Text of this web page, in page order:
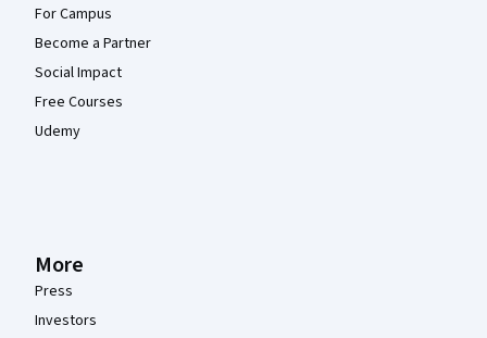
For Campus
Become a Partner
Social Impact
Free Courses
Udemy
More
Press
Investors